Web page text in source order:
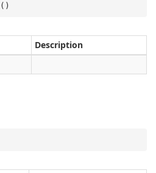
( )
Description